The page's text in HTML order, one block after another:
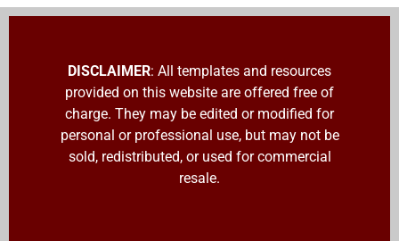
DISCLAIMER: All templates and resources
provided on this website are offered free of
charge. They may be edited or modified for
personal or professional use, but may not be
sold, redistributed, or used for commercial
resale.